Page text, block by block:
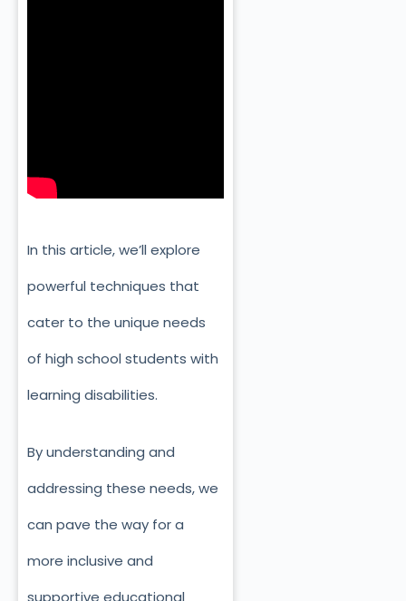
In this article, we’ll explore
powerful techniques that
cater to the unique needs
of high school students with
learning disabilities.
By understanding and
addressing these needs, we
can pave the way for a
more inclusive and
supportive educational